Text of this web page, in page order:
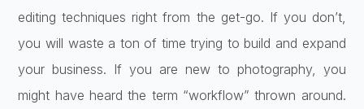
editing techniques right from the get-go. If you don’t,
you will waste a ton of time trying to build and expand
your business. If you are new to photography, you
might have heard the term “workflow” thrown around.